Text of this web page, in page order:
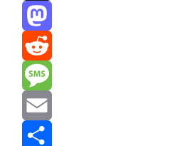
Threads
Mastodon
Reddit
Message
Email